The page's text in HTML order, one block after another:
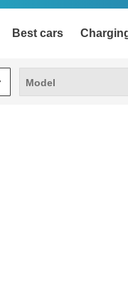
Best cars
Model
Model